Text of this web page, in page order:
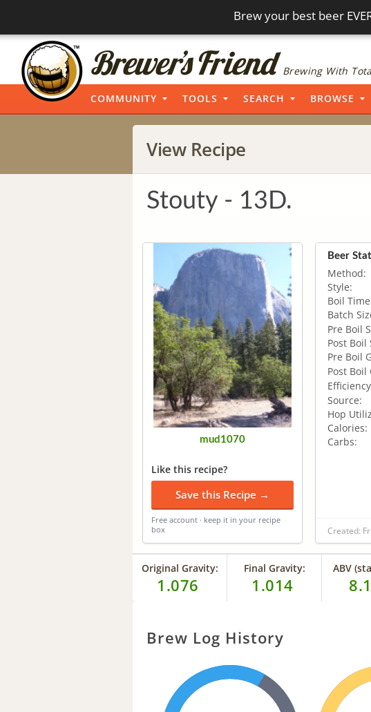
Brew your best beer
Brewing With
COMMUNITY TOOLS SEARCH BROWSE
View Recipe
Stouty - 13D.
mud1070
Like this recipe?
Save this Recipe →
Free account · keep it in your recipe
box
Beer
Method:
Style:
Boil
Batch
Pre Boil
Post Boil
Pre Boil
Post Boil
Source:
Hop
Calories:
Carbs:
Created:
Original Gravity:
1.076
Final Gravity:
1.014
ABV
Brew Log History